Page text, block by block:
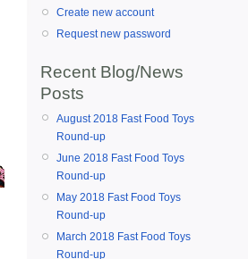
Create new account
Request new password
Recent Blog/News
Posts
August 2018 Fast Food Toys
Round-up
June 2018 Fast Food Toys
Round-up
May 2018 Fast Food Toys
Round-up
March 2018 Fast Food Toys
Round-up